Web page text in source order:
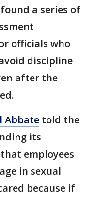
a series of
officials who
discipline
after the
Abbate told the
its
employees
in sexual
because if